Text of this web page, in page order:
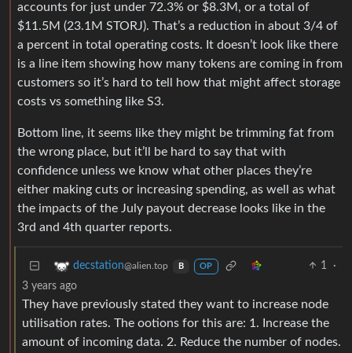
accounts for just under 72.3% or $8.3M, or a total of
$11.5M (23.1M STORJ). That’s a reduction in about 3/4 of
a percent in total operating costs. It doesn’t look like there
is a line item showing how many tokens are coming in from
customers so it’s hard to tell how that might affect storage
costs vs something like S3.
Bottom line, it seems like they might be trimming fat from
the wrong place, but it’ll be hard to say that with
confidence unless we know what other places they’re
either making cuts or increasing spending, as well as what
the impacts of the July payout decrease looks like in the
3rd and 4th quarter reports.
decstation@alien.top B OP 1
·
3 years ago
They have previously stated they want to increase node
utilisation rates. The ootions for this are: 1. Increase the
amount of incoming data. 2. Reduce the number of nodes.